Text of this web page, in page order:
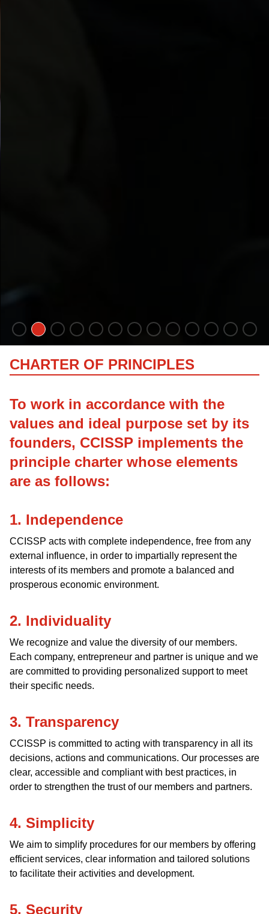
CHARTER OF PRINCIPLES
To work in accordance with the
values and ideal purpose set by its
founders, CCISSP implements the
principle charter whose elements
are as follows:
1. Independence
CCISSP acts with complete independence, free from any
external influence, in order to impartially represent the
interests of its members and promote a balanced and
prosperous economic environment.
2. Individuality
We recognize and value the diversity of our members.
Each company, entrepreneur and partner is unique and we
are committed to providing personalized support to meet
their specific needs.
3. Transparency
CCISSP is committed to acting with transparency in all its
decisions, actions and communications. Our processes are
clear, accessible and compliant with best practices, in
order to strengthen the trust of our members and partners.
4. Simplicity
We aim to simplify procedures for our members by offering
efficient services, clear information and tailored solutions
to facilitate their activities and development.
5. Security